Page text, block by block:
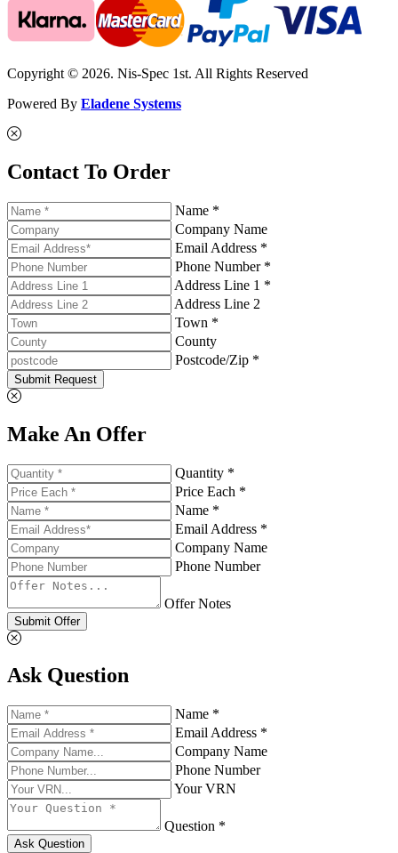
Copyright © 2026. Nis-Spec 1st. All Rights Reserved
Powered By Eladene Systems
Contact To Order
Name *
Company Name
Email Address *
Phone Number *
Address Line 1 *
Address Line 2
Town *
County
Postcode/Zip *
Submit Request
Make An Offer
Quantity *
Price Each *
Name *
Email Address *
Company Name
Phone Number
Offer Notes
Submit Offer
Ask Question
Name *
Email Address *
Company Name
Phone Number
Your VRN
Question *
Ask Question